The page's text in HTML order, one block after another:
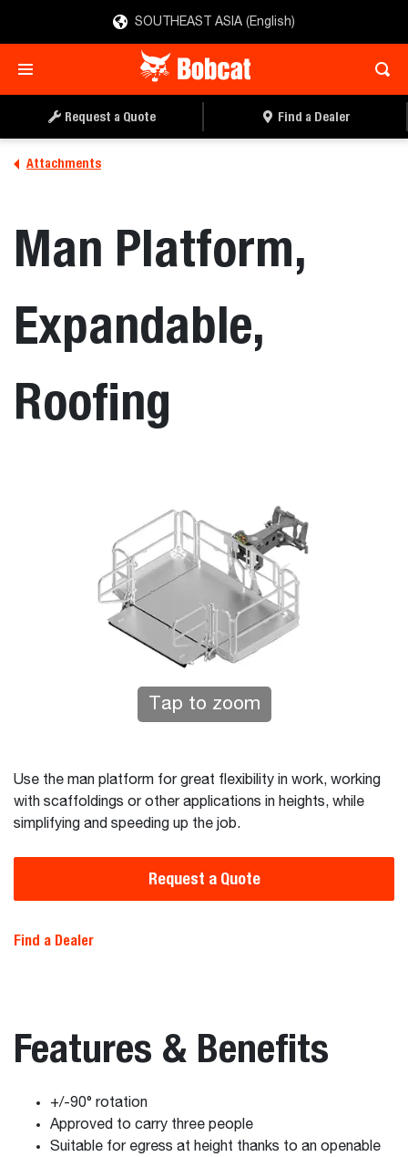
SOUTHEAST ASIA (English)
Request a Quote Find a Dealer
Attachments
Man Platform,
Expandable,
Roofing
Tap to zoom
Use the man platform for great flexibility in work, working
with scaffoldings or other applications in heights, while
simplifying and speeding up the job.
Request a Quote
Find a Dealer
Features & Benefits
+/-90° rotation
Approved to carry three people
Suitable for egress at height thanks to an openable
REQUEST A QUOTE FIND A DEALER